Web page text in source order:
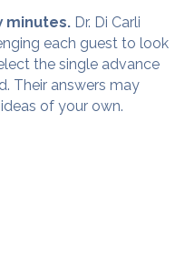
minutes. Dr. Di Carli
each guest to look
the single advance
Their answers may
of your own.